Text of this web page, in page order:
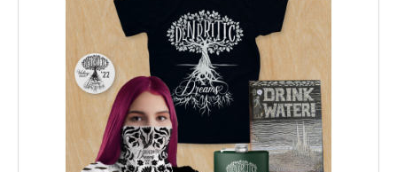
After a career teaching engineering and robotics with
Lego, Sam Bridgham returns to the Burn after an 11 year
absence with a small rodeo of Lego animatronic
flowers and butterflies. Most recently known for art
bombing the public spaces of Durango, Colorado with
Lego art, his pre-parent life happened mainly in places
like Alaska, Arizona and the Bay Area, teaching,
climbing and always dreaming.